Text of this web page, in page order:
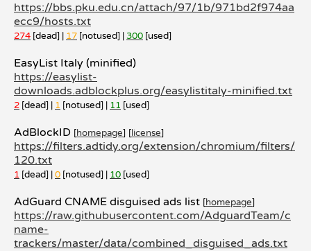
https://bbs.pku.edu.cn/attach/97/1b/971bd2f974aa
ecc9/hosts.txt
274 [dead] | 17 [notused] | 300 [used]
EasyList Italy (minified)
https://easylist-
downloads.adblockplus.org/easylistitaly-minified.txt
2 [dead] | 1 [notused] | 11 [used]
AdBlockID [homepage] [license]
https://filters.adtidy.org/extension/chromium/filters/
120.txt
1 [dead] | 0 [notused] | 10 [used]
AdGuard CNAME disguised ads list [homepage]
https://raw.githubusercontent.com/AdguardTeam/c
name-
trackers/master/data/combined_disguised_ads.txt